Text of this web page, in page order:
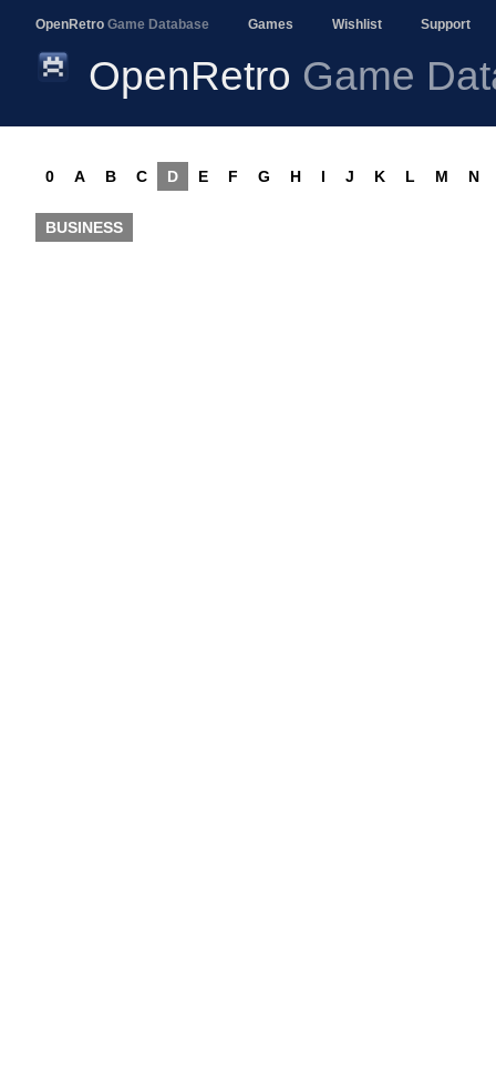
OpenRetro Game Database Games Wishlist Support
OpenRetro Game
0 A B C D E F G H I J K L M N
BUSINESS